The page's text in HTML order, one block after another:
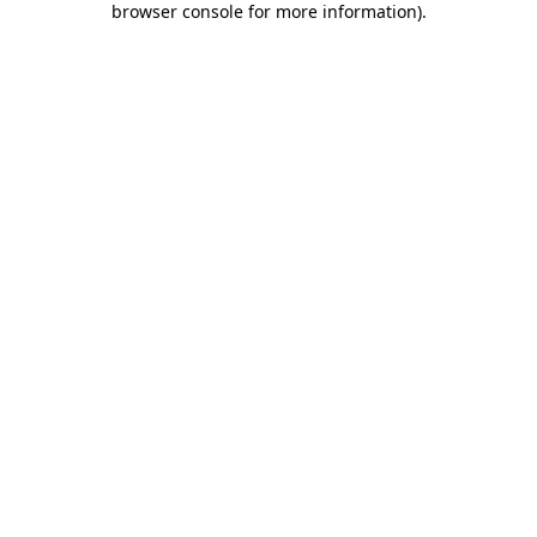
browser console for more information).